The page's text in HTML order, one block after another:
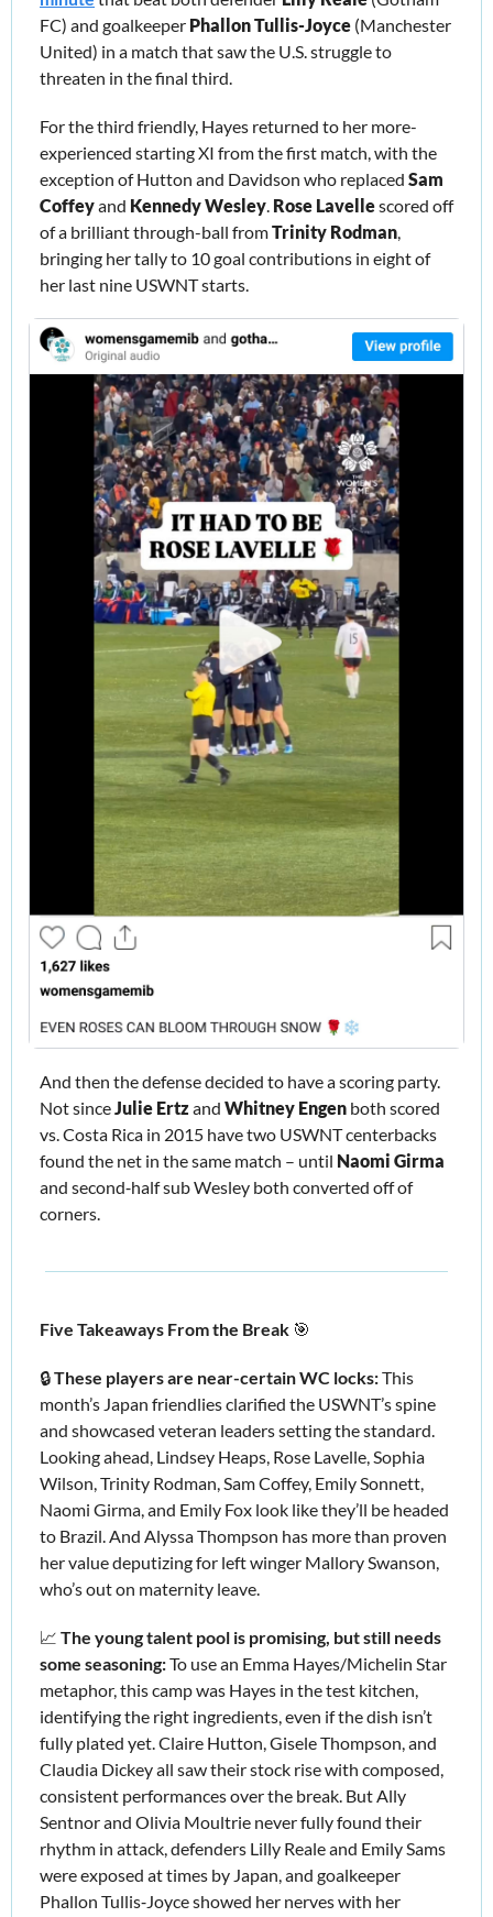
FC) and goalkeeper Phallon Tullis-Joyce (Manchester
United) in a match that saw the U.S. struggle to
threaten in the final third.
For the third friendly, Hayes returned to her more-
experienced starting XI from the first match, with the
exception of Hutton and Davidson who replaced Sam
Coffey and Kennedy Wesley. Rose Lavelle scored off
of a brilliant through-ball from Trinity Rodman,
bringing her tally to 10 goal contributions in eight of
her last nine USWNT starts.
And then the defense decided to have a scoring party.
Not since Julie Ertz and Whitney Engen both scored
vs. Costa Rica in 2015 have two USWNT centerbacks
found the net in the same match – until Naomi Girma
and second‑half sub Wesley both converted off of
corners.
Five Takeaways From the Break 🎯
🔒 These players are near-certain WC locks: This
month’s Japan friendlies clarified the USWNT’s spine
and showcased veteran leaders setting the standard.
Looking ahead, Lindsey Heaps, Rose Lavelle, Sophia
Wilson, Trinity Rodman, Sam Coffey, Emily Sonnett,
Naomi Girma, and Emily Fox look like they’ll be headed
to Brazil. And Alyssa Thompson has more than proven
her value deputizing for left winger Mallory Swanson,
who’s out on maternity leave.
📈 The young talent pool is promising, but still needs
some seasoning: To use an Emma Hayes/Michelin Star
metaphor, this camp was Hayes in the test kitchen,
identifying the right ingredients, even if the dish isn’t
fully plated yet. Claire Hutton, Gisele Thompson, and
Claudia Dickey all saw their stock rise with composed,
consistent performances over the break. But Ally
Sentnor and Olivia Moultrie never fully found their
rhythm in attack, defenders Lilly Reale and Emily Sams
were exposed at times by Japan, and goalkeeper
Phallon Tullis‑Joyce showed her nerves with her